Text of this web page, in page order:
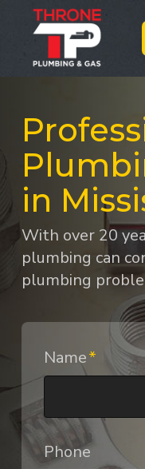
in
With over 20
plumbing can
plumbing
Name*
Phone